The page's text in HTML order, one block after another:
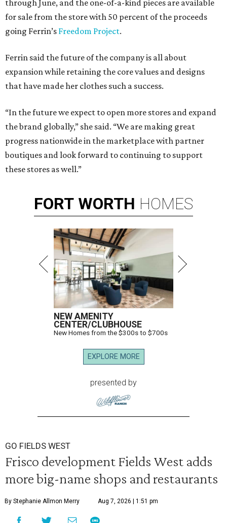
through June, and the one-of-a-kind pieces are available
for sale from the store with 50 percent of the proceeds
going Ferrin’s Freedom Project.
Ferrin said the future of the company is all about
expansion while retaining the core values and designs
that have made her clothes such a success.
“In the future we expect to open more stores and expand
the brand globally,” she said. “We are making great
progress nationwide in the marketplace with partner
boutiques and look forward to continuing to support
these stores as well.”
FORT WORTH HOMES
NEW AMENITY
CENTER/CLUBHOUSE
New Homes from the $300s to $700s
EXPLORE MORE
presented by
GO FIELDS WEST
Frisco development Fields West adds
more big-name shops and restaurants
By Stephanie Allmon Merry Aug 7, 2026 | 1:51 pm